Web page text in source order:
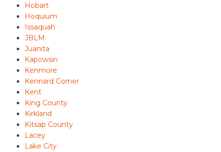
Hobart
Hoquium
Issaquah
JBLM
Juanita
Kapowsin
Kenmore
Kennard Corner
Kent
King County
Kirkland
Kitsap County
Lacey
Lake City